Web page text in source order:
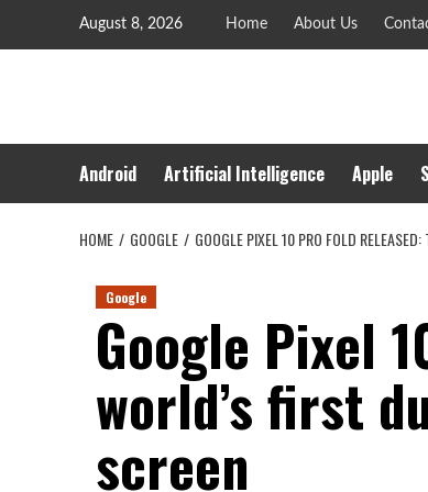
August 8, 2026 Home About Us
Android Artificial Intelligence Apple
HOME GOOGLE GOOGLE PIXEL 10 PRO FOLD
Google
Google Pixel
world’s first
screen